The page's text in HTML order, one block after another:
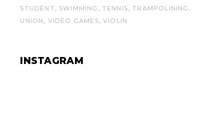
STUDENT
SWIMMING TENNIS
TRAMPOLINING
UNION
VIDEO GAMES VIOLIN
INSTAGRAM